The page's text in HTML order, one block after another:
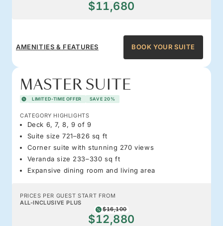
$11,680
AMENITIES & FEATURES BOOK YOUR SUITE
MASTER SUITE
LIMITED-TIME OFFER SAVE 20%
CATEGORY HIGHLIGHTS
Deck 6, 7, 8, 9 of 9
Suite size 721–826 sq ft
Corner suite with stunning 270 views
Veranda size 233–330 sq ft
Expansive dining room and living area
PRICES PER GUEST START FROM
ALL-INCLUSIVE PLUS
$16,100
$12,880